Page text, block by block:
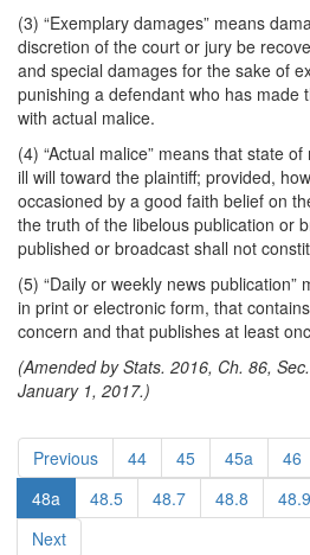
(3) “Exemplary damages” means
discretion of the court or jury be
and special damages for the sake of
punishing a defendant who has made
with actual malice.
(4) “Actual malice” means that state
ill will toward the plaintiff; provided,
occasioned by a good faith belief on
the truth of the libelous publication or
published or broadcast shall not
(5) “Daily or weekly news publication”
in print or electronic form, that
concern and that publishes at least
(Amended by Stats. 2016, Ch. 86,
January 1, 2017.)
Previous 44 45 45a 46
48a
48.5 48.7 48.8 48.9
Next